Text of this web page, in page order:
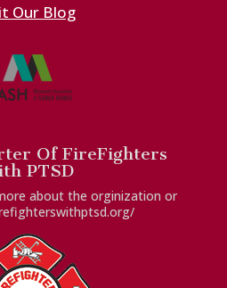
Our Blog
Of FireFighters
PTSD
about the orginization or